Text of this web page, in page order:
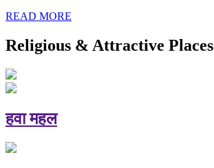
READ MORE
Religious & Attractive Places
हवा महल